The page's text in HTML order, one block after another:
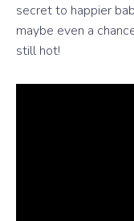
secret to happier
maybe even a
still hot!